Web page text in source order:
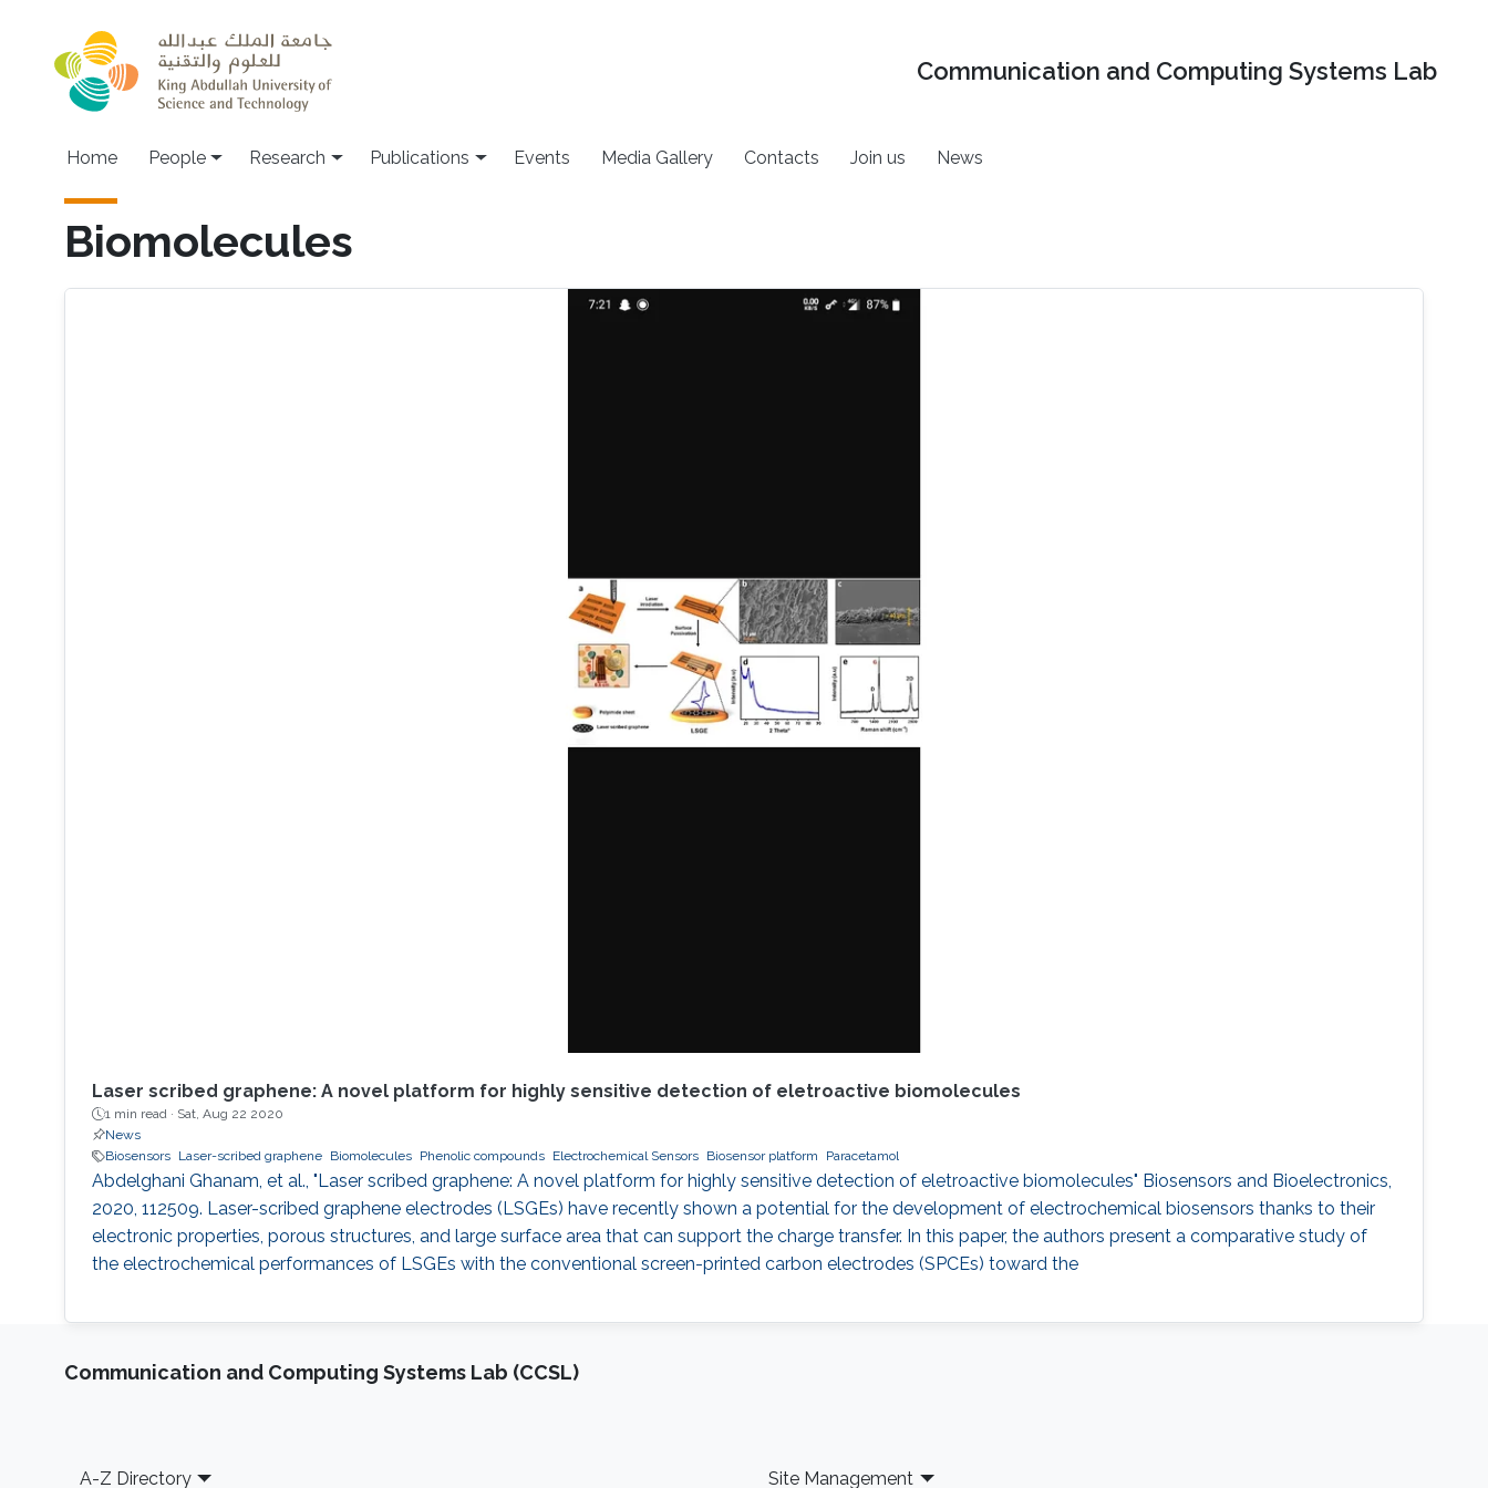
Communication and Computing Systems Lab
Home People Research Publications Events Media Gallery Contacts Join us News
Biomolecules
Laser scribed graphene: A novel platform for highly sensitive detection of eletroactive biomolecules
1 min read · Sat, Aug 22 2020
News
Biosensors
Laser-scribed graphene Biomolecules Phenolic compounds Electrochemical Sensors Biosensor platform Paracetamol
Abdelghani Ghanam, et al., "Laser scribed graphene: A novel platform for highly sensitive detection of eletroactive biomolecules" Biosensors and Bioelectronics,
2020, 112509. Laser-scribed graphene electrodes (LSGEs) have recently shown a potential for the development of electrochemical biosensors thanks to their
electronic properties, porous structures, and large surface area that can support the charge transfer. In this paper, the authors present a comparative study of
the electrochemical performances of LSGEs with the conventional screen-printed carbon electrodes (SPCEs) toward the
Communication and Computing Systems Lab (CCSL)
Footer
A-Z Directory Site Management